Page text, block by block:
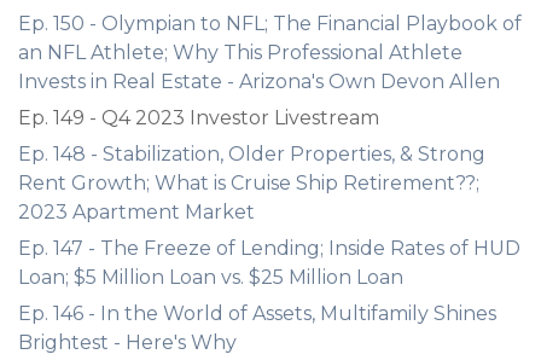
Ep. 150 - Olympian to NFL; The Financial Playbook of
an NFL Athlete; Why This Professional Athlete
Invests in Real Estate - Arizona's Own Devon Allen
Ep. 149 - Q4 2023 Investor Livestream
Ep. 148 - Stabilization, Older Properties, & Strong
Rent Growth; What is Cruise Ship Retirement??;
2023 Apartment Market
Ep. 147 - The Freeze of Lending; Inside Rates of HUD
Loan; $5 Million Loan vs. $25 Million Loan
Ep. 146 - In the World of Assets, Multifamily Shines
Brightest - Here's Why